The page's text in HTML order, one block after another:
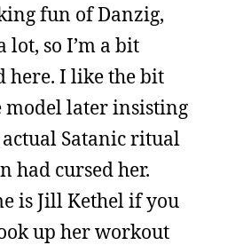
fun of Danzig,
lot, so I’m a bit
here. I like the bit
model later insisting
Satanic ritual
had cursed her.
is Jill Kethel if you
up her workout